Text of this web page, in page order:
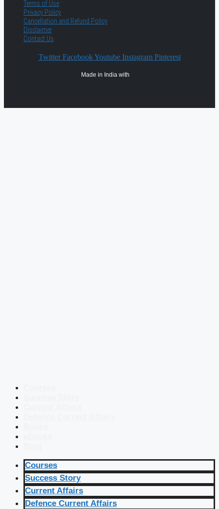
Terms of Use
Privacy Policy
Cancellation and Refund Policy
Disclaimer
Contact Us
Twitter Facebook Youtube Instagram Pinterest
Made in India with
Courses
Success Story
Current Affairs
Defence Current Affairs